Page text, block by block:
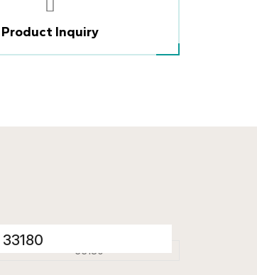
Product Inquiry
33180
Porcelain Tiles